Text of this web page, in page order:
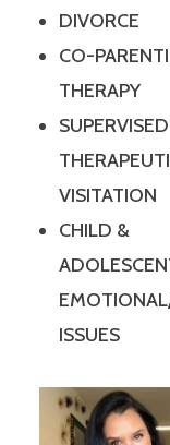
DIVORCE
CO-
THERAPY
SUPERVISED
VISITATION
CHILD &
ISSUES